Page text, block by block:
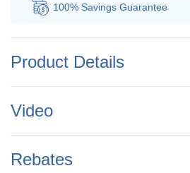
100% Savings Guarantee
Product Details
Video
Rebates